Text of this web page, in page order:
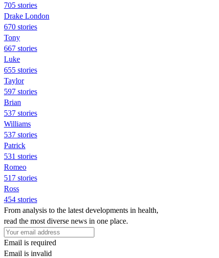
705 stories
Drake London
670 stories
Tony
667 stories
Luke
655 stories
Taylor
597 stories
Brian
537 stories
Williams
537 stories
Patrick
531 stories
Romeo
517 stories
Ross
454 stories
From analysis to the latest developments in health,
read the most diverse news in one place.
Email is required
Email is invalid